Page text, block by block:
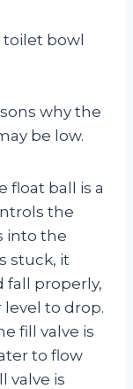
toilet bowl
why the
be low.
float ball is a
the
into the
stuck, it
fall properly,
to drop.
fill valve is
to flow
valve is